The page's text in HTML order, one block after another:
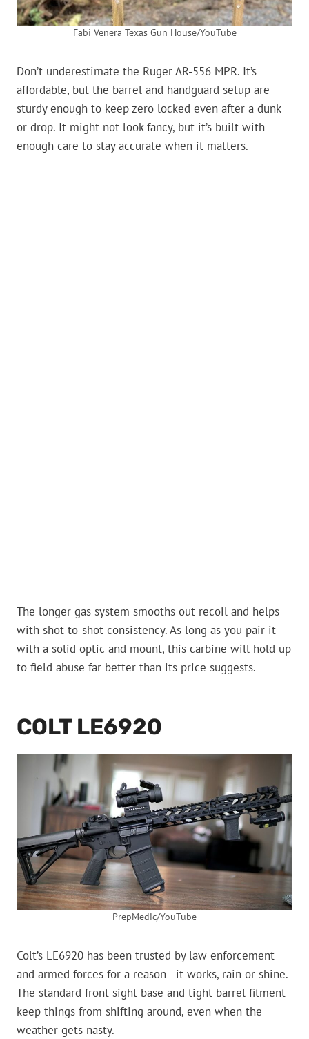
Fabi Venera Texas Gun House/YouTube
Don’t underestimate the Ruger AR-556 MPR. It’s
affordable, but the barrel and handguard setup are
sturdy enough to keep zero locked even after a dunk
or drop. It might not look fancy, but it’s built with
enough care to stay accurate when it matters.
The longer gas system smooths out recoil and helps
with shot-to-shot consistency. As long as you pair it
with a solid optic and mount, this carbine will hold up
to field abuse far better than its price suggests.
COLT LE6920
PrepMedic/YouTube
Colt’s LE6920 has been trusted by law enforcement
and armed forces for a reason—it works, rain or shine.
The standard front sight base and tight barrel fitment
keep things from shifting around, even when the
weather gets nasty.